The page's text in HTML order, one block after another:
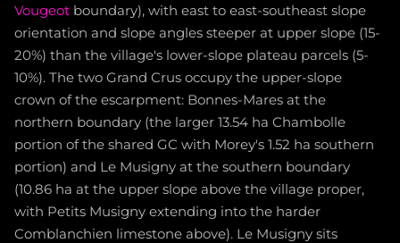
Vougeot boundary), with east to east-southeast slope
orientation and slope angles steeper at upper slope (15-
20%) than the village's lower-slope plateau parcels (5-
10%). The two Grand Crus occupy the upper-slope
crown of the escarpment: Bonnes-Mares at the
northern boundary (the larger 13.54 ha Chambolle
portion of the shared GC with Morey's 1.52 ha southern
portion) and Le Musigny at the southern boundary
(10.86 ha at the upper slope above the village proper,
with Petits Musigny extending into the harder
Comblanchien limestone above). Le Musigny sits